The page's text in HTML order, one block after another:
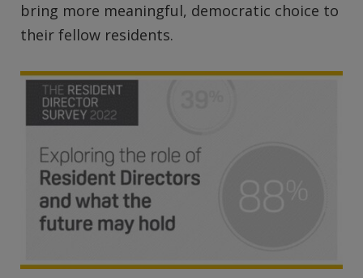
bring more meaningful, democratic choice to
their fellow residents.